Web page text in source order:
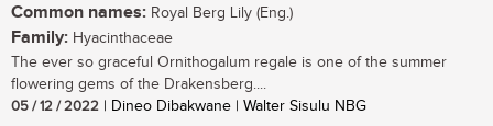
Common names: Royal Berg Lily (Eng.)
Family: Hyacinthaceae
The ever so graceful Ornithogalum regale is one of the summer
flowering gems of the Drakensberg....
05 / 12 / 2022 | Dineo Dibakwane | Walter Sisulu NBG